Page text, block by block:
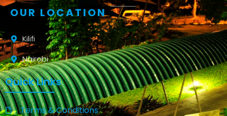
OUR LOCATION
Kilifi
Nairobi
Quick Links
Terms & Conditions